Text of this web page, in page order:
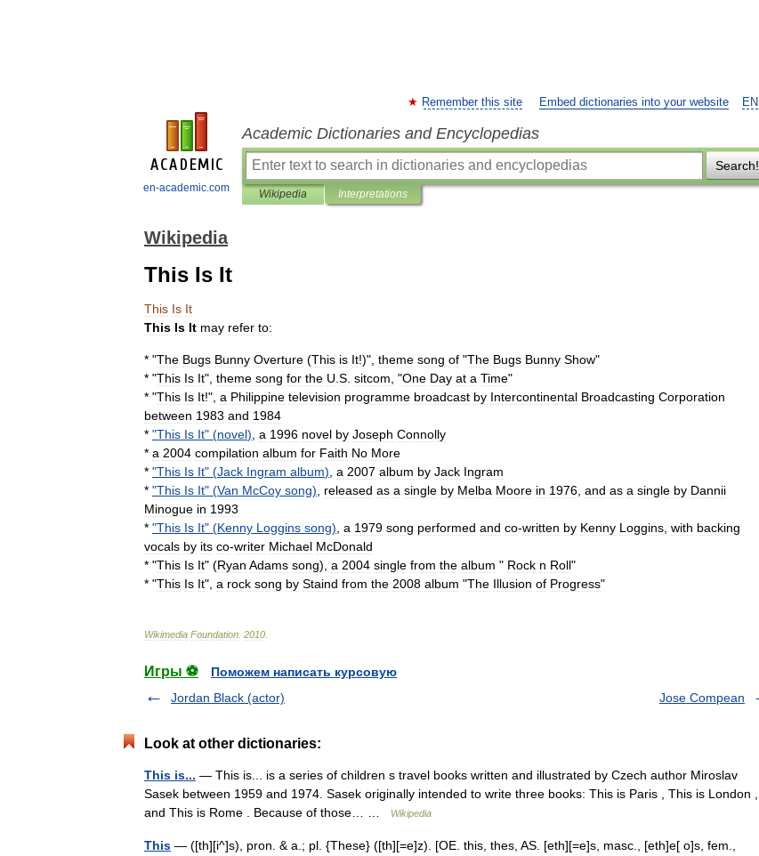
en-academic.com
EN
Remember this site Embed dictionaries into your website
Academic Dictionaries and Encyclopedias
Search!
Wikipedia Interpretations
Wikipedia
This Is It
This Is It
This Is It may refer to:
* "The Bugs Bunny Overture (This is It!)", theme song of "The Bugs Bunny Show"
* "This Is It", theme song for the U S sitcom , "One Day at a Time"
* "This Is It!", a Philippine television programme broadcast by Intercontinental Broadcasting Corporation
between 1983 and 1984
* "This Is It" (novel) a 1996 novel by Joseph Connolly
* a 2004 compilation album for Faith No More
* "This Is It" (Jack Ingram album) a 2007 album by Jack Ingram
* "This Is It" (Van McCoy song) released as a single by Melba Moore in 1976 and as a single by Dannii
Minogue in 1993
* "This Is It" (Kenny Loggins song) a 1979 song performed and co-written by Kenny Loggins with backing
vocals by its co-writer Michael McDonald
* "This Is It" (Ryan Adams song), a 2004 single from the album " Rock n Roll"
* "This Is It", a rock song by Staind from the 2008 album "The Illusion of Progress"
Wikimedia Foundation 2010
Игры ⚽
Поможем написать курсовую
Jordan Black (actor)
Jose Compean
Look at other dictionaries:
This is... — This is... is a series of children s travel books written and illustrated by Czech author Miroslav
Sasek between 1959 and 1974. Sasek originally intended to write three books: This is Paris , This is London ,
and This is Rome . Because of those… …
Wikipedia
This — ([th][i^]s), pron. & a.; pl. {These} ([th][=e]z). [OE. this, thes, AS. [eth][=e]s, masc., [eth]e[ o]s, fem.,